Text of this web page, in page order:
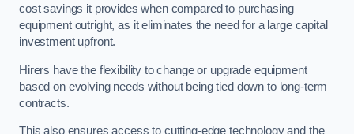
cost savings it provides when compared to purchasing
equipment outright, as it eliminates the need for a large capital
investment upfront.
Hirers have the flexibility to change or upgrade equipment
based on evolving needs without being tied down to long-term
contracts.
This also ensures access to cutting-edge technology and the